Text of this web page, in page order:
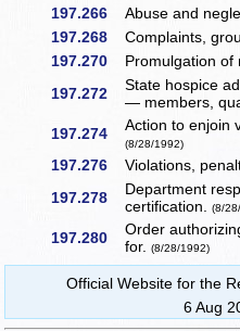
197.266 Abuse and
197.268 Complaints,
197.270 Promulgation
197.272
State hospice
— members,
197.274 Action to enjoin
(8/28/1992)
197.276 Violations,
197.278
Department
certification.(8/
197.280
Order
for.(8/28/1992)
Official Website for the
6 Aug